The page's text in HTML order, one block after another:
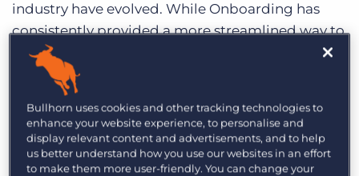
industry have evolved. While Onboarding has
consistently provided a more streamlined way to
onboard candidates, in 2019, the Bullhorn
Product Development team conducted an
overhaul of the UI and
functionalityto continue to deliver best-in-class
solutions that help businesses provide an even
better candidate and client experience.
Bullhorn uses cookies and other tracking technologies to
enhance your website experience, to personalise and
display relevant content and advertisements, and to help
us better understand how you use our websites in an effort
to make them more user-friendly. You can change your